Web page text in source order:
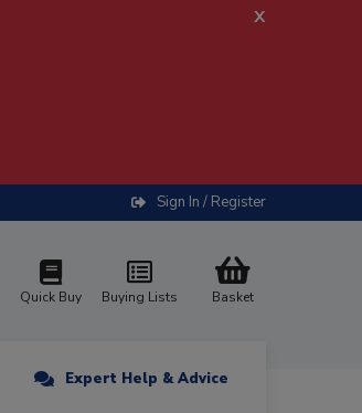
x
Sign In / Register
Quick Buy Buying Lists Basket
Expert Help & Advice